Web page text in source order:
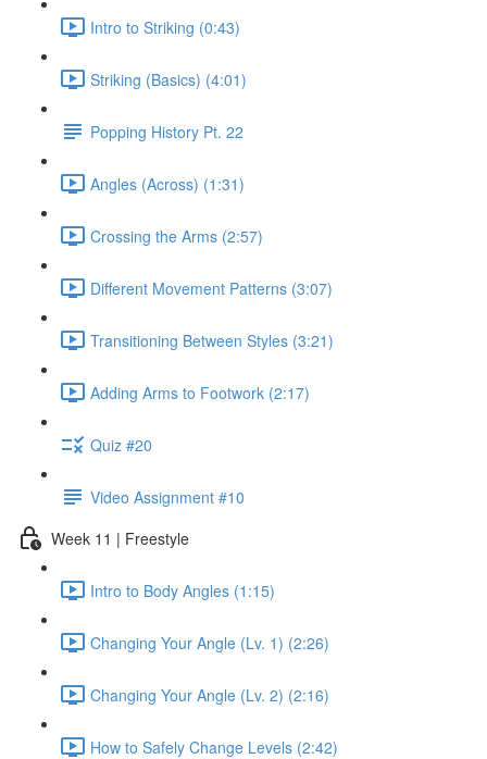
Intro to Striking (0:43)
Striking (Basics) (4:01)
Popping History Pt. 22
Angles (Across) (1:31)
Crossing the Arms (2:57)
Different Movement Patterns (3:07)
Transitioning Between Styles (3:21)
Adding Arms to Footwork (2:17)
Quiz #20
Video Assignment #10
Week 11 | Freestyle
Intro to Body Angles (1:15)
Changing Your Angle (Lv. 1) (2:26)
Changing Your Angle (Lv. 2) (2:16)
How to Safely Change Levels (2:42)